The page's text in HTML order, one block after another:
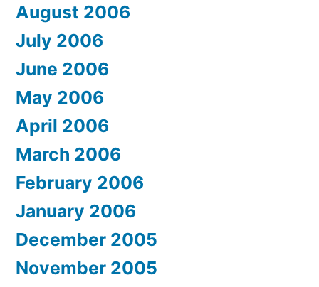
August 2006
July 2006
June 2006
May 2006
April 2006
March 2006
February 2006
January 2006
December 2005
November 2005